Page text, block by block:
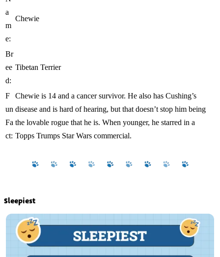
a
m
e:
Chewie
Br
ee
d:
Tibetan Terrier
F
un
Fa
ct:
Chewie is 14 and a cancer survivor. He also has Cushing’s
disease and is hard of hearing, but that doesn’t stop him being
the lovable rogue that he is. When younger, he starred in a
Topps Trumps Star Wars commercial.
Sleepiest